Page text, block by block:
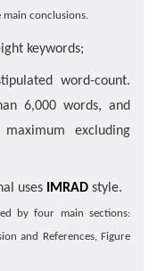
main conclusions.
keywords;
word-count.
6,000 words, and
excluding
uses IMRAD style.
by four main sections:
and References, Figure